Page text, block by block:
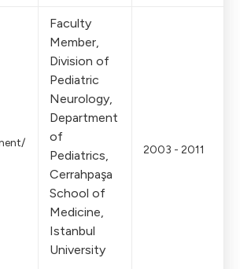
Faculty
Member,
Division of
Pediatric
Neurology,
Department
of
Pediatrics,
Cerrahpaşa
School of
Medicine,
Istanbul
University
2003 - 2011